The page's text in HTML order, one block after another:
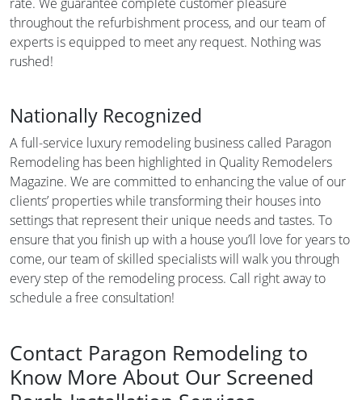
throughout the refurbishment process, and our team of
experts is equipped to meet any request. Nothing was
rushed!
Nationally Recognized
A full-service luxury remodeling business called Paragon
Remodeling has been highlighted in Quality Remodelers
Magazine. We are committed to enhancing the value of our
clients’ properties while transforming their houses into
settings that represent their unique needs and tastes. To
ensure that you finish up with a house you’ll love for years to
come, our team of skilled specialists will walk you through
every step of the remodeling process. Call right away to
schedule a free consultation!
Contact Paragon Remodeling to
Know More About Our Screened